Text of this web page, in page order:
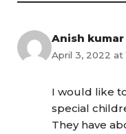
Anish kumar
April 3, 2022 at
I would like
special
They have